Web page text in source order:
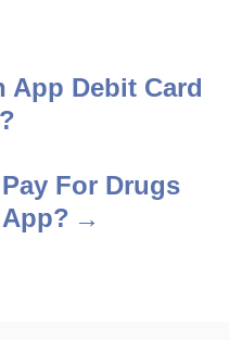
App Debit Card
For Drugs